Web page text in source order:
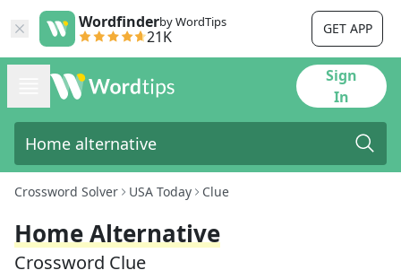
Wordfinderby WordTips
21K GET APP
Sign
In
Crossword Solver USA Today Clue
Home Alternative
Crossword Clue